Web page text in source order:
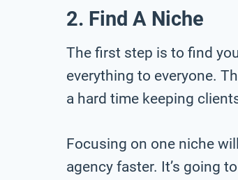
2. Find A Niche
The first step is to find
everything to everyone.
a hard time keeping
Focusing on one niche
agency faster. It’s going